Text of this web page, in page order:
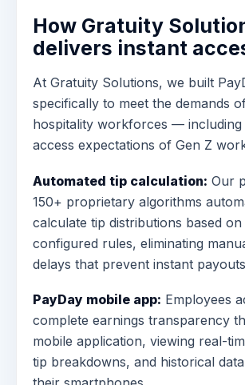
How Gratuity
delivers instant
At Gratuity Solutions, we built
specifically to meet the demands
hospitality workforces — including
access expectations of Gen Z
Automated tip calculation: Our
150+ proprietary algorithms
calculate tip distributions based
configured rules, eliminating
delays that prevent instant
PayDay mobile app: Employees
complete earnings transparency
mobile application, viewing real-
tip breakdowns, and historical